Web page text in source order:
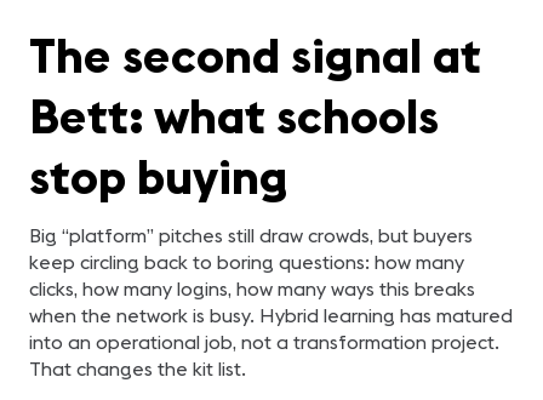
The second signal at
Bett: what schools
stop buying
Big “platform” pitches still draw crowds, but buyers
keep circling back to boring questions: how many
clicks, how many logins, how many ways this breaks
when the network is busy. Hybrid learning has matured
into an operational job, not a transformation project.
That changes the kit list.